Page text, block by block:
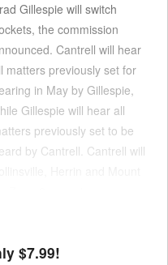
Gillespie will switch
the commission
Cantrell will hear
matters previously set for
in May by Gillespie,
Gillespie will hear all
previously set to be
by Cantrell. Cantrell will
$7.99!